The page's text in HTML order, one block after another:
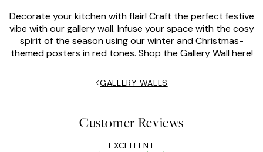
Decorate your kitchen with flair! Craft the perfect festive
vibe with our gallery wall. Infuse your space with the cosy
spirit of the season using our winter and Christmas-
themed posters in red tones. Shop the Gallery Wall here!
GALLERY WALLS
Customer Reviews
EXCELLENT